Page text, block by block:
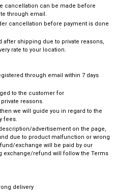
cancellation can be made before
through email.
cancellation before payment is done
shipping due to private reasons,
rate to your location.
through email within 7 days
to the customer for
reasons.
we will guide you in regard to the
fees.
advertisement on the page,
due to product malfunction or wrong
exchange will be paid by our
exchange/refund will follow the Terms
delivery